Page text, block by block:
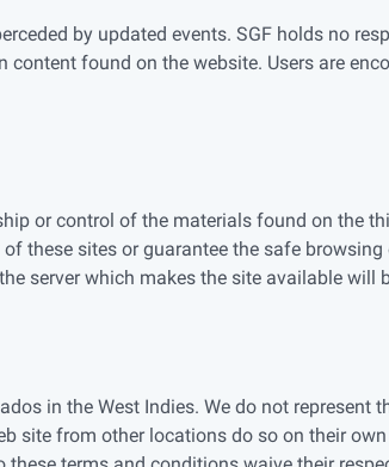
by updated events. SGF holds no
found on the website. Users are
or control of the materials found on the
these sites or guarantee the safe
server which makes the site available will
in the West Indies. We do not represent
site from other locations do so on their